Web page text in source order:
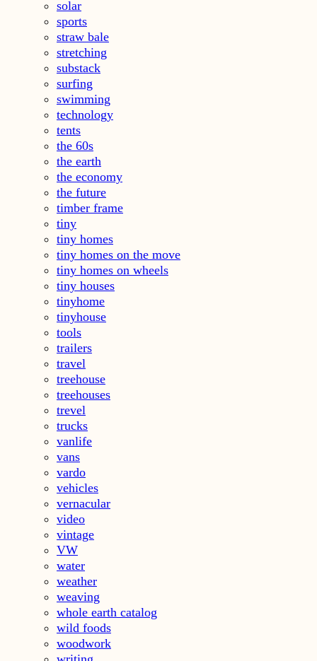
solar
sports
straw bale
stretching
substack
surfing
swimming
technology
tents
the 60s
the earth
the economy
the future
timber frame
tiny
tiny homes
tiny homes on the move
tiny homes on wheels
tiny houses
tinyhome
tinyhouse
tools
trailers
travel
treehouse
treehouses
trevel
trucks
vanlife
vans
vardo
vehicles
vernacular
video
vintage
VW
water
weather
weaving
whole earth catalog
wild foods
woodwork